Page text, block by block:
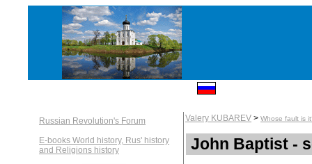
Russian Revolution's Forum
E-books World history, Rus' history
and Religions history
Valery KUBAREV > Whose fault is
John Baptist -